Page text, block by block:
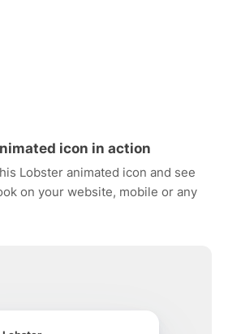
icon in action
Lobster animated icon and see
on your website, mobile or any